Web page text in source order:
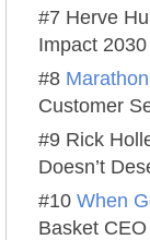
#7 Herve
Impact 2030
#8 Marathon
Customer
#9 Rick
Doesn’t
#10 When
Basket